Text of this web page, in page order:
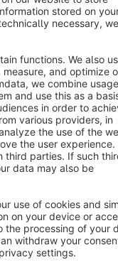
3k+
Legal notice
reserved
value-added tax